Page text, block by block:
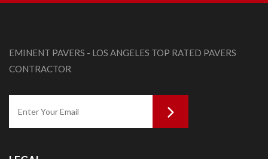
EMINENT PAVERS - LOS ANGELES TOP RATED PAVERS
CONTRACTOR